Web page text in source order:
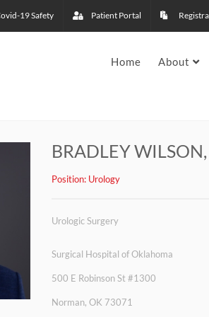
19 Safety Patient Portal
Home About
BRADLEY
Position: Urology
Urologic Surgery
Surgical Hospital of Oklahoma
500 E Robinson St #1300
Norman, OK 73071